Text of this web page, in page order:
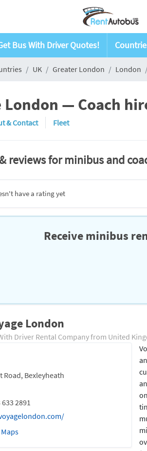
Bus With Driver Quotes!
UK Greater London London
London — Coach
& Contact Fleet
reviews for minibus and
have a rating yet
Receive minibus
London
Driver Rental Company from United
Road, Bexleyheath
2891